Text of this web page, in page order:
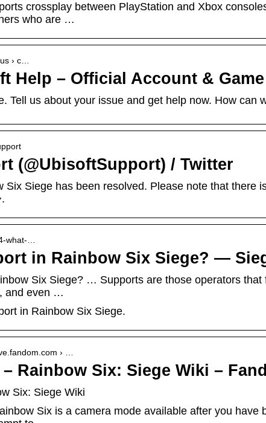
crossplay between PlayStation and Xbox
who are …
› c…
Help – Official Account &
Tell us about your issue and get help now. How can
(@UbisoftSupport) / Twitter
Six Siege has been resolved. Please note that there
what-…
in Rainbow Six Siege? —
Six Siege? … Supports are those operators
and even …
in Rainbow Six Siege.
› …
Rainbow Six: Siege Wiki –
Six: Siege Wiki
Six is a camera mode available after you